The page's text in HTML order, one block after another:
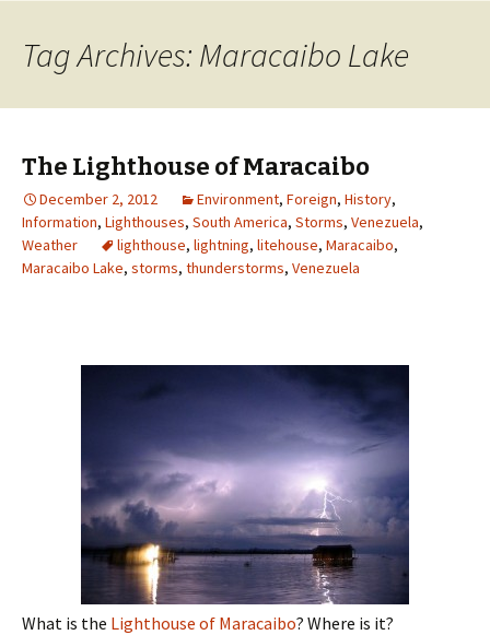
Tag Archives: Maracaibo Lake
The Lighthouse of Maracaibo
December 2, 2012 Environment, Foreign, History,
Information, Lighthouses, South America, Storms, Venezuela,
Weather
lighthouse, lightning, litehouse, Maracaibo,
Maracaibo Lake, storms, thunderstorms, Venezuela
What is the Lighthouse of Maracaibo? Where is it?